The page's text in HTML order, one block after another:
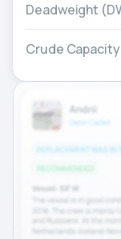
Deadweight
Crude Capacity